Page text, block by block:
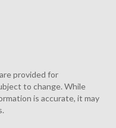
provided for
to change. While
is accurate, it may